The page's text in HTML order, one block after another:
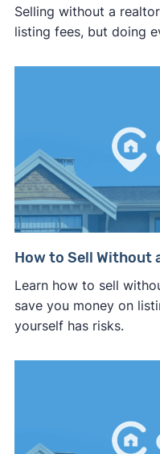
Selling without a
listing fees, but doing
How to Sell Without
Learn how to sell
save you money on
yourself has risks.